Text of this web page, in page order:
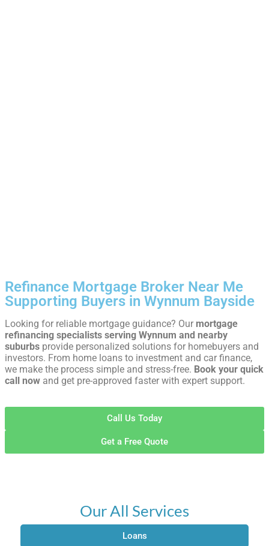
Refinance Mortgage Broker Near Me
Supporting Buyers in Wynnum Bayside
Looking for reliable mortgage guidance? Our mortgage
refinancing specialists serving Wynnum and nearby
suburbs provide personalized solutions for homebuyers and
investors. From home loans to investment and car finance,
we make the process simple and stress-free. Book your quick
call now and get pre-approved faster with expert support.
Call Us Today
Get a Free Quote
Our All Services
Loans